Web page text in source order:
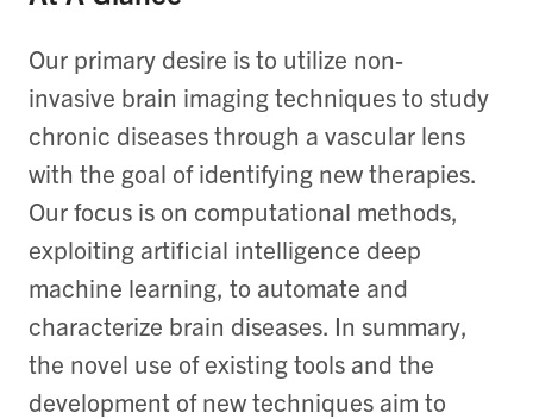
Our primary desire is to utilize non-
invasive brain imaging techniques to study
chronic diseases through a vascular lens
with the goal of identifying new therapies.
Our focus is on computational methods,
exploiting artificial intelligence deep
machine learning, to automate and
characterize brain diseases. In summary,
the novel use of existing tools and the
development of new techniques aim to